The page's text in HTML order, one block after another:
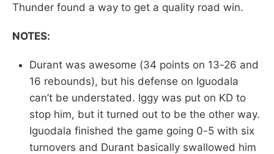
Thunder found a way to get a quality road win.
NOTES:
Durant was awesome (34 points on 13-26 and
16 rebounds), but his defense on Iguodala
can’t be understated. Iggy was put on KD to
stop him, but it turned out to be the other way.
Iguodala finished the game going 0-5 with six
turnovers and Durant basically swallowed him